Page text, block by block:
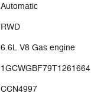
Automatic
RWD
6.6L V8 Gas engine
1GCWGBF79T1261664
CCN4997